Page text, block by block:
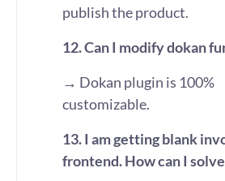
publish the product.
12. Can I modify dokan
→ Dokan plugin is 100%
customizable.
13. I am getting blank
frontend. How can I